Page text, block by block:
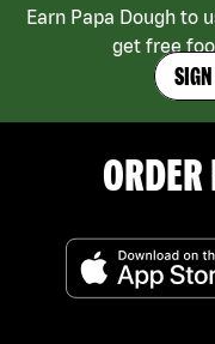
Earn Papa Dough to
get free